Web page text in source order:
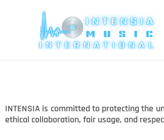
INTENSIA is committed to protecting the
ethical collaboration, fair usage, and